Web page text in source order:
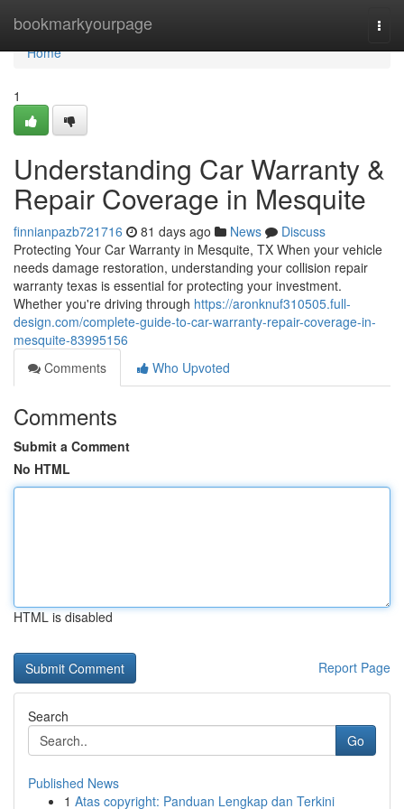
bookmarkyourpage
Home
Home
1
Understanding Car Warranty &
Repair Coverage in Mesquite
finnianpazb721716 81 days ago News
Discuss
Protecting Your Car Warranty in Mesquite, TX When your vehicle
needs damage restoration, understanding your collision repair
warranty texas is essential for protecting your investment.
Whether you're driving through https://aronknuf310505.full-
design.com/complete-guide-to-car-warranty-repair-coverage-in-
mesquite-83995156
Comments
Who Upvoted
Comments
Submit a Comment
No HTML
HTML is disabled
Report Page
Search
Go
Published News
1 Atas copyright: Panduan Lengkap dan Terkini